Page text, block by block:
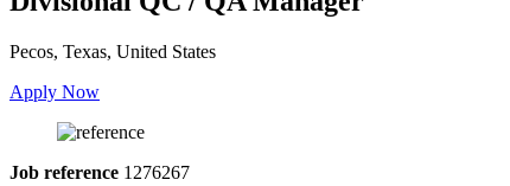
Pecos, Texas, United States
Apply Now
Job reference 1276267